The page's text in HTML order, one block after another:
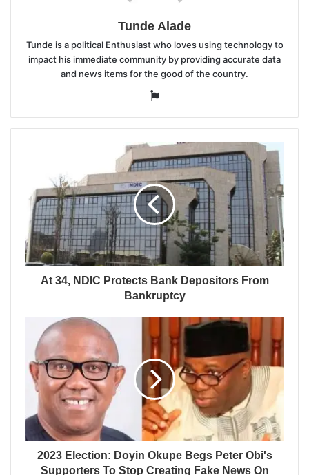
Tunde Alade
Tunde is a political Enthusiast who loves using technology to
impact his immediate community by providing accurate data
and news items for the good of the country.
Website
At 34, NDIC Protects Bank Depositors From
Bankruptcy
2023 Election: Doyin Okupe Begs Peter Obi's
Supporters To Stop Creating Fake News On